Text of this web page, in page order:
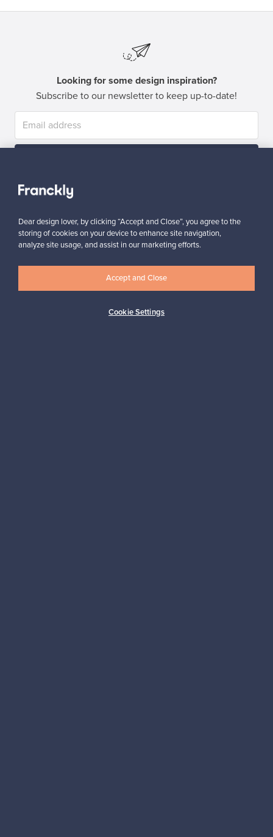
Looking for some design inspiration?
Subscribe to our newsletter to keep up-to-date!
Dear design lover, by clicking “Accept and Close”, you agree to the
storing of cookies on your device to enhance site navigation,
analyze site usage, and assist in our marketing efforts.
Cookie Settings
Accept and Close